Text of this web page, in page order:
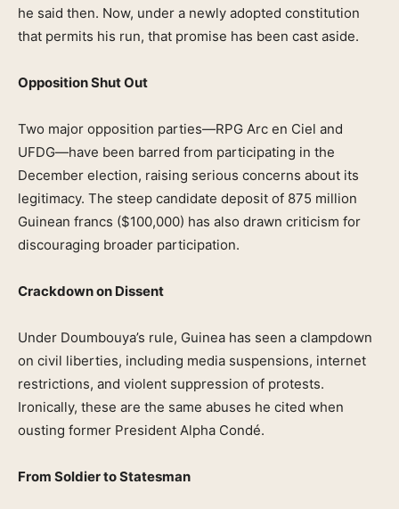
he said then. Now, under a newly adopted constitution
that permits his run, that promise has been cast aside.
Opposition Shut Out
Two major opposition parties—RPG Arc en Ciel and
UFDG—have been barred from participating in the
December election, raising serious concerns about its
legitimacy. The steep candidate deposit of 875 million
Guinean francs ($100,000) has also drawn criticism for
discouraging broader participation.
Crackdown on Dissent
Under Doumbouya’s rule, Guinea has seen a clampdown
on civil liberties, including media suspensions, internet
restrictions, and violent suppression of protests.
Ironically, these are the same abuses he cited when
ousting former President Alpha Condé.
From Soldier to Statesman